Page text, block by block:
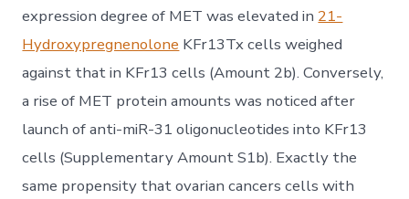
expression degree of MET was elevated in 21-
Hydroxypregnenolone KFr13Tx cells weighed
against that in KFr13 cells (Amount 2b). Conversely,
a rise of MET protein amounts was noticed after
launch of anti-miR-31 oligonucleotides into KFr13
cells (Supplementary Amount S1b). Exactly the
same propensity that ovarian cancers cells with